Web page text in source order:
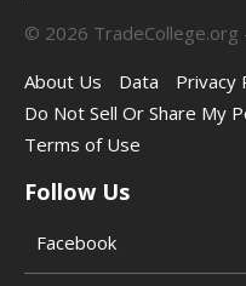
© 2026 TradeCollege.org
About Us
Data Privacy
Do Not Sell Or Share My
Terms of Use
Follow Us
Facebook